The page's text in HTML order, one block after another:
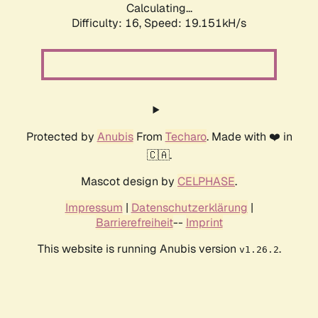
Calculating...
Difficulty: 16, Speed: 19.151kH/s
Protected by AnubisFrom Techaro. Made with ❤️ in
🇨🇦.
Mascot design by CELPHASE.
Impressum | Datenschutzerklärung |
Barrierefreiheit-- Imprint
This website is running Anubis version v1.26.2.